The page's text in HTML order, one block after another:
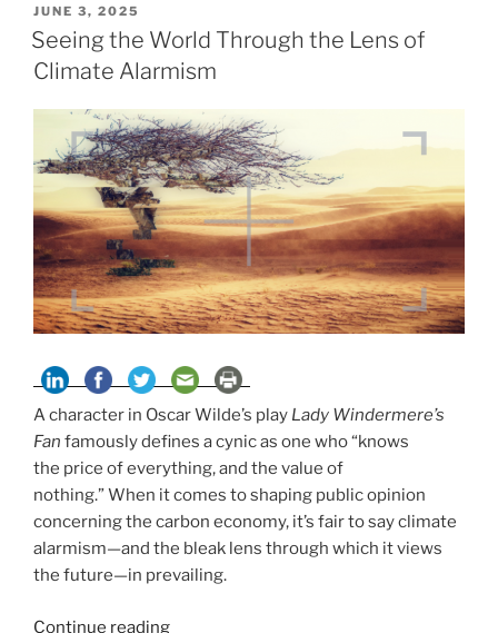
POSTED
ON
JUNE 3, 2025
Seeing the World Through the Lens of
Climate Alarmism
A character in Oscar Wilde’s play Lady Windermere’s
Fan famously defines a cynic as one who “knows
the price of everything, and the value of
nothing.” When it comes to shaping public opinion
concerning the carbon economy, it’s fair to say climate
alarmism—and the bleak lens through which it views
the future—in prevailing.
Continue reading“Seeing